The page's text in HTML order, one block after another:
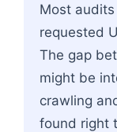
Most
requested
The gap
might be
crawling
found right